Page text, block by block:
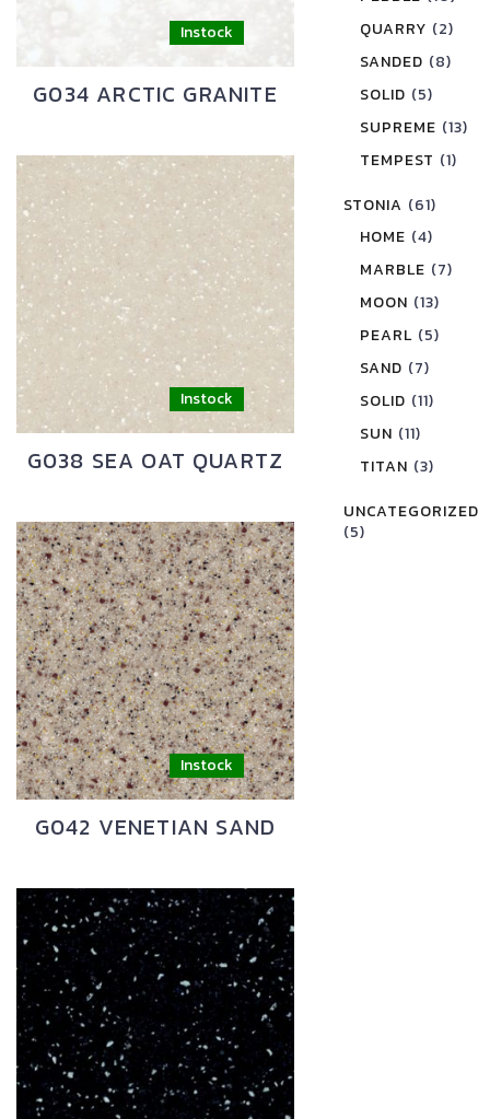
G034 ARCTIC GRANITE
G038 SEA OAT QUARTZ
G042 VENETIAN SAND
QUARRY (2)
SANDED (8)
SOLID (5)
SUPREME (13)
TEMPEST (1)
STONIA (61)
HOME (4)
MARBLE (7)
MOON (13)
PEARL (5)
SAND (7)
SOLID (11)
SUN (11)
TITAN (3)
UNCATEGORIZED
(5)